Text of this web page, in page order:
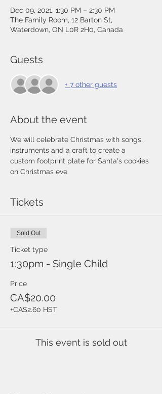
Dec 09, 2021, 1:30 PM – 2:30 PM
The Family Room, 12 Barton St,
Waterdown, ON L0R 2H0, Canada
Guests
+ 7 other guests
About the event
We will celebrate Christmas with songs,
instruments and a craft to create a
custom footprint plate for Santa's cookies
on Christmas eve
Tickets
Sold Out
Ticket type
1:30pm - Single Child
Price
CA$20.00
+CA$2.60 HST
This event is sold out